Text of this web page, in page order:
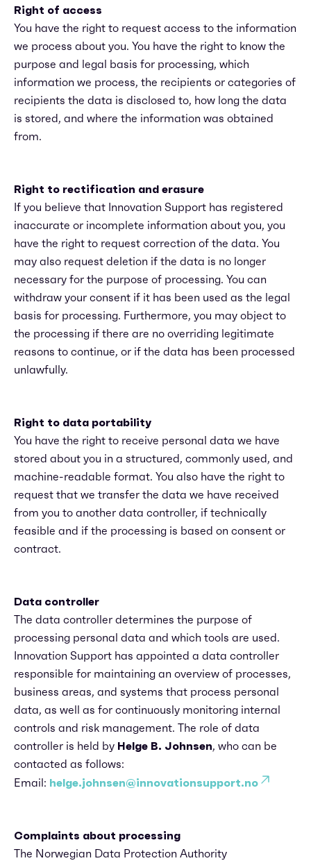
Right of access
You have the right to request access to the information
we process about you. You have the right to know the
purpose and legal basis for processing, which
information we process, the recipients or categories of
recipients the data is disclosed to, how long the data
is stored, and where the information was obtained
from.
Right to rectification and erasure
If you believe that Innovation Support has registered
inaccurate or incomplete information about you, you
have the right to request correction of the data. You
may also request deletion if the data is no longer
necessary for the purpose of processing. You can
withdraw your consent if it has been used as the legal
basis for processing. Furthermore, you may object to
the processing if there are no overriding legitimate
reasons to continue, or if the data has been processed
unlawfully.
Right to data portability
You have the right to receive personal data we have
stored about you in a structured, commonly used, and
machine-readable format. You also have the right to
request that we transfer the data we have received
from you to another data controller, if technically
feasible and if the processing is based on consent or
contract.
Data controller
The data controller determines the purpose of
processing personal data and which tools are used.
Innovation Support has appointed a data controller
responsible for maintaining an overview of processes,
business areas, and systems that process personal
data, as well as for continuously monitoring internal
controls and risk management. The role of data
controller is held by Helge B. Johnsen, who can be
contacted as follows:
Email: helge.johnsen@innovationsupport.no
Complaints about processing
The Norwegian Data Protection Authority